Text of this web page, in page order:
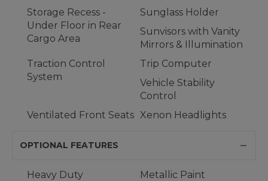
Storage Recess -
Under Floor in Rear
Cargo Area
Sunglass Holder
Sunvisors with Vanity
Mirrors & Illumination
Traction Control
System
Trip Computer
Vehicle Stability
Control
Ventilated Front Seats Xenon Headlights
OPTIONAL FEATURES
Heavy Duty
Metallic Paint